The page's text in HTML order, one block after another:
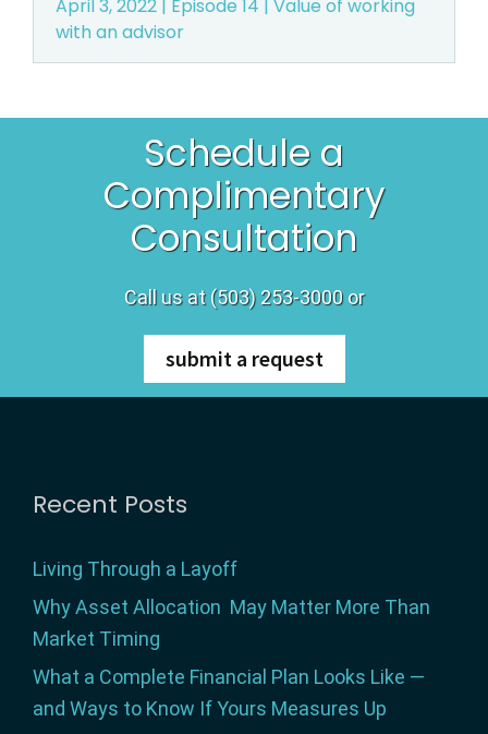
April 3, 2022 | Episode 14 | Value of working
with an advisor
Schedule a
Complimentary
Consultation
Call us at (503) 253-3000 or
submit a request
Footer
Recent Posts
Living Through a Layoff
Why Asset Allocation May Matter More Than
Market Timing
What a Complete Financial Plan Looks Like —
and Ways to Know If Yours Measures Up